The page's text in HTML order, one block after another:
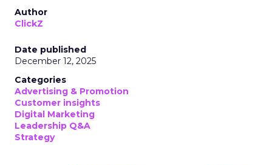
Author
ClickZ
Date published
December 12, 2025
Categories
Advertising & Promotion
Customer insights
Digital Marketing
Leadership Q&A
Strategy